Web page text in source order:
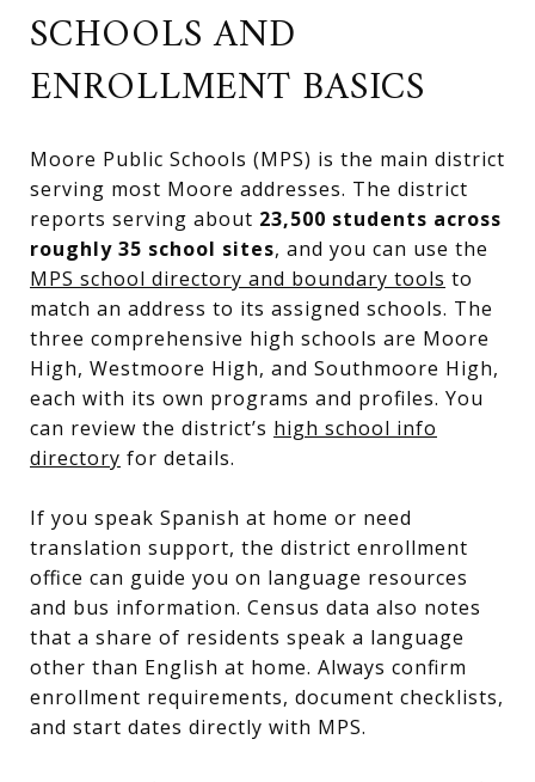
SCHOOLS AND
ENROLLMENT BASICS
Moore Public Schools (MPS) is the main district
serving most Moore addresses. The district
reports serving about 23,500 students across
roughly 35 school sites, and you can use the
MPS school directory and boundary tools to
match an address to its assigned schools. The
three comprehensive high schools are Moore
High, Westmoore High, and Southmoore High,
each with its own programs and profiles. You
can review the district’s high school info
directory for details.
If you speak Spanish at home or need
translation support, the district enrollment
office can guide you on language resources
and bus information. Census data also notes
that a share of residents speak a language
other than English at home. Always confirm
enrollment requirements, document checklists,
and start dates directly with MPS.